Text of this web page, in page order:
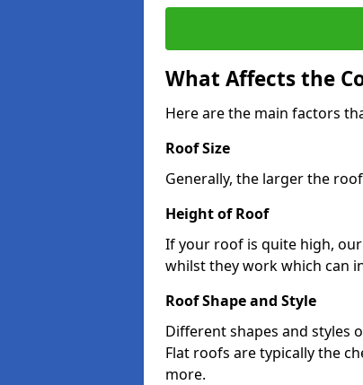
What Affects the
Here are the main factors
Roof Size
Generally, the larger the
Height of Roof
If your roof is quite high,
whilst they work which can
Roof Shape and Style
Different shapes and styles
Flat roofs are typically the
more.